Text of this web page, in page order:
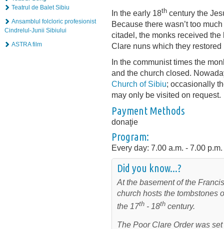
Teatrul de Balet Sibiu
Ansamblul folcloric profesionist
Cindrelul-Junii Sibiului
ASTRA film
In the early 18th century the
Because there wasn’t too
citadel, the monks received
Clare nuns which they
In the communist times the
and the church closed.
Church of Sibiu; occasionally
may only be visited on request.
Payment Methods
donaţie
Program:
Every day: 7.00 a.m. - 7.00 p.m.
Did you know...?
At the basement of the
church hosts the tombstones
the 17th - 18th century.
The Poor Clare Order was